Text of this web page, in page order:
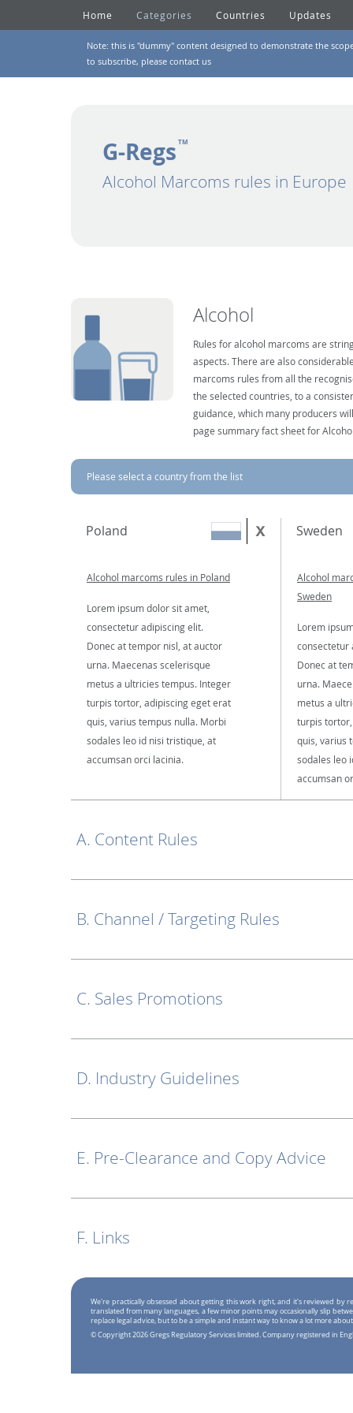
Home Categories Countries Updates
Note: this is "dummy" content designed to demonstrate the
to subscribe, please contact us
G-Regs TM
Alcohol Marcoms rules in Europe
Alcohol
Rules for alcohol marcoms are
aspects. There are also
marcoms rules from all the
the selected countries, to a
guidance, which many producers
page summary fact sheet for
Please select a country from the list
Poland
Alcohol marcoms rules in Poland
Lorem ipsum dolor sit amet,
consectetur adipiscing elit.
Donec at tempor nisl, at auctor
urna. Maecenas scelerisque
metus a ultricies tempus. Integer
turpis tortor, adipiscing eget erat
quis, varius tempus nulla. Morbi
sodales leo id nisi tristique, at
accumsan orci lacinia.
Sweden
Alcohol
Sweden
Lorem
consectetur
Donec at
urna.
metus a
turpis
quis, varius
sodales leo
accumsan
A. Content Rules
B. Channel / Targeting Rules
C. Sales Promotions
D. Industry Guidelines
E. Pre-Clearance and Copy Advice
F. Links
We're practically obsessed about getting this work right, and it's reviewed by
translated from many languages, a few minor points may occasionally slip
replace legal advice, but to be a simple and instant way to know a lot more
© Copyright 2026 Gregs Regulatory Services limited. Company registered in